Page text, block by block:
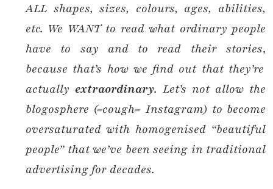
ALL shapes, sizes, colours, ages, abilities,
etc. We WANT to read what ordinary people
have to say and to read their stories,
because that’s how we find out that they’re
actually extraordinary. Let’s not allow the
blogosphere (=cough= Instagram) to become
oversaturated with homogenised “beautiful
people” that we’ve been seeing in traditional
advertising for decades.